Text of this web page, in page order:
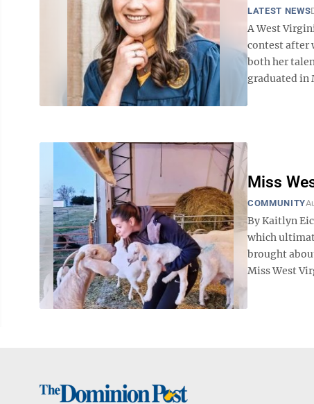
LATEST NEWS
A West
contest after
both her
graduated in
Miss
COMMUNITY
By Kaitlyn
which
brought
Miss West